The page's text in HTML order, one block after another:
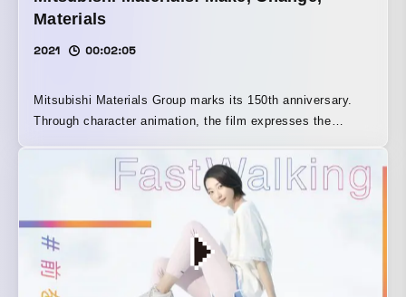
Materials
2021 00:02:05
Mitsubishi Materials Group marks its 150th anniversary.
Through character animation, the film expresses the
future through manufacturing, as well as its determination
to change the way things are through recycling—and to
transform itself in the process—with “infinity” as its motif.
Narration and music were created by kotringo, an artist
active on the global stage.